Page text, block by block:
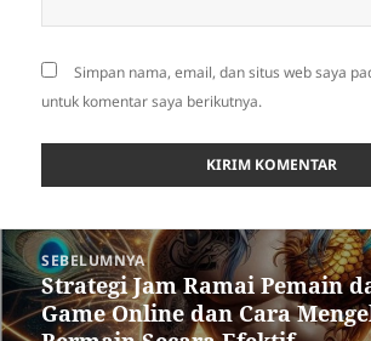
Simpan nama, email, dan situs web saya
untuk komentar saya berikutnya.
Navigasi
pos SEBELUMNYA
Pos
sebelumnya:
Strategi Jam Ramai Pemain
Game Online dan Cara